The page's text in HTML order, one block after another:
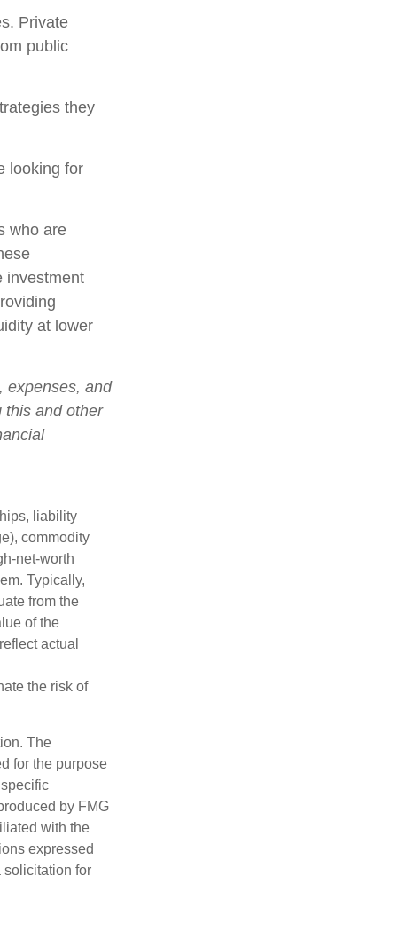
Private
public
they
looking for
who are
investment
at lower
expenses, and
this and other
liability
commodity
net-worth
Typically,
from the
of the
actual
the risk of
The
for the purpose
by FMG
with the
expressed
solicitation for